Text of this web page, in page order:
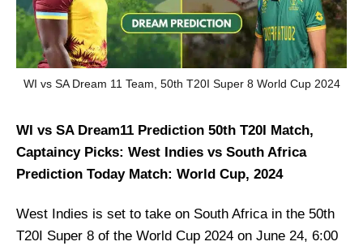
WI vs SA Dream 11 Team, 50th T20I Super 8 World Cup 2024
WI vs SA Dream11 Prediction 50th T20I Match,
Captaincy Picks: West Indies vs South Africa
Prediction Today Match: World Cup, 2024
West Indies is set to take on South Africa in the 50th
T20I Super 8 of the World Cup 2024 on June 24, 6:00